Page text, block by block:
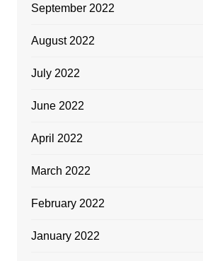
September 2022
August 2022
July 2022
June 2022
April 2022
March 2022
February 2022
January 2022